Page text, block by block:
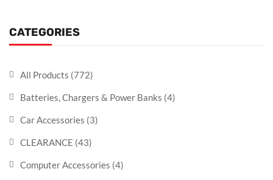
CATEGORIES
All Products (772)
Batteries, Chargers & Power Banks (4)
Car Accessories (3)
CLEARANCE (43)
Computer Accessories (4)